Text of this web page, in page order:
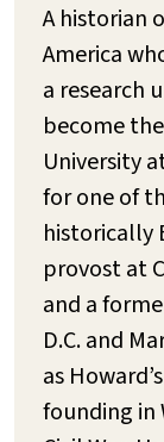
A historian
America
a research
become
University
for one of
historically
provost at
and a
D.C. and
as
founding in